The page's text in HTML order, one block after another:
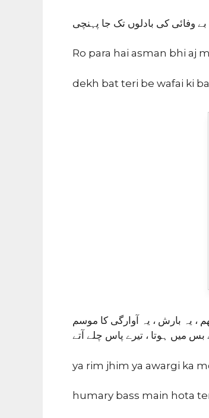
وفائی کی بادلوں تک جا پہنچی
Ro para hai asman bhi aj
dekh bat teri be wafai ki
، یہ بارش ، یہ آوارگی کا موسم
بس میں ہوتا ، تیرے پاس چلے آتے
ya rim jhim ya awargi ka
humary bass main hota